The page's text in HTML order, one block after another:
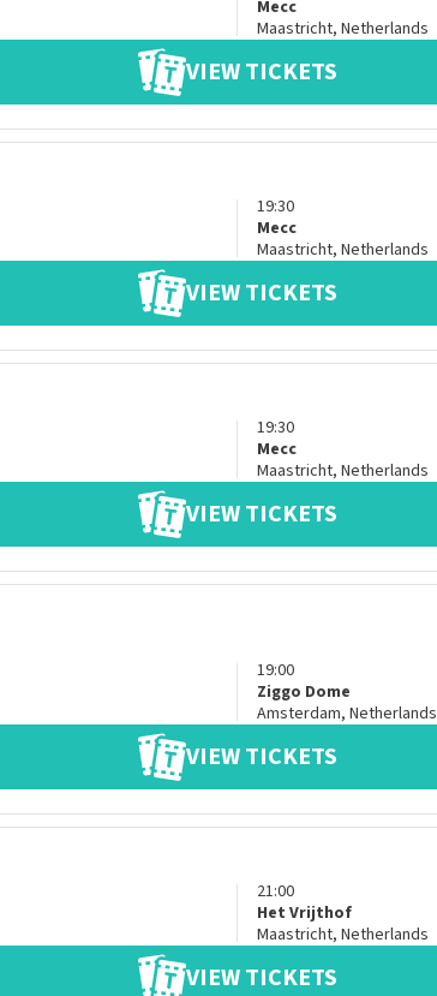
Mecc
Maastricht, Netherlands
VIEW TICKETS
19:30
Mecc
Maastricht, Netherlands
VIEW TICKETS
19:30
Mecc
Maastricht, Netherlands
VIEW TICKETS
19:00
Ziggo Dome
Amsterdam, Netherlands
VIEW TICKETS
21:00
Het Vrijthof
Maastricht, Netherlands
VIEW TICKETS